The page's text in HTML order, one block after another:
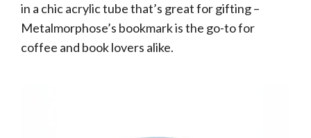
in a chic acrylic tube that’s great for gifting –
Metalmorphose’s bookmark is the go-to for
coffee and book lovers alike.